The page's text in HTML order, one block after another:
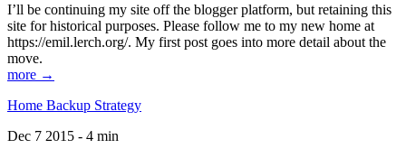
I’ll be continuing my site off the blogger platform, but retaining this
site for historical purposes. Please follow me to my new home at
https://emil.lerch.org/. My first post goes into more detail about the
move.
more →
Home Backup Strategy
Dec 7 2015 - 4 min